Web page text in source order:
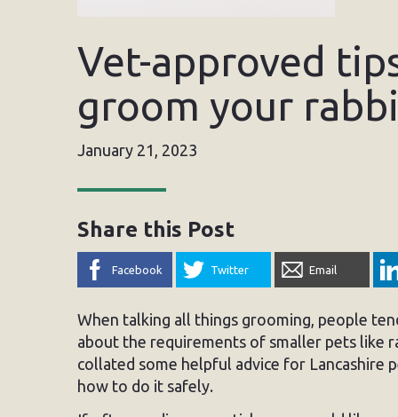
Vet-approved
groom your
January 21, 2023
Share this Post
Facebook Twitter Email
When talking all things grooming, people
about the requirements of smaller pets like
collated some helpful advice for Lancashire
how to do it safely.